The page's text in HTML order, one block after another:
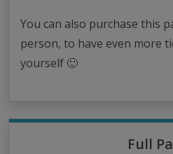
You can also purchase this
person, to have even more
yourself 🙂
Full